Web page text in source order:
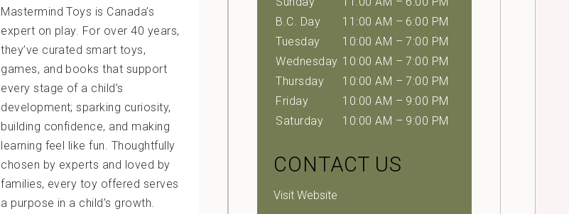
Mastermind Toys is Canada’s
expert on play. For over 40 years,
they’ve curated smart toys,
games, and books that support
every stage of a child’s
development; sparking curiosity,
building confidence, and making
learning feel like fun. Thoughtfully
chosen by experts and loved by
families, every toy offered serves
a purpose in a child’s growth.
B.C. Day
11:00 AM – 6:00 PM
Tuesday
10:00 AM – 7:00 PM
Wednesday 10:00 AM – 7:00 PM
Thursday
10:00 AM – 7:00 PM
Friday
10:00 AM – 9:00 PM
Saturday
10:00 AM – 9:00 PM
CONTACT US
Visit Website